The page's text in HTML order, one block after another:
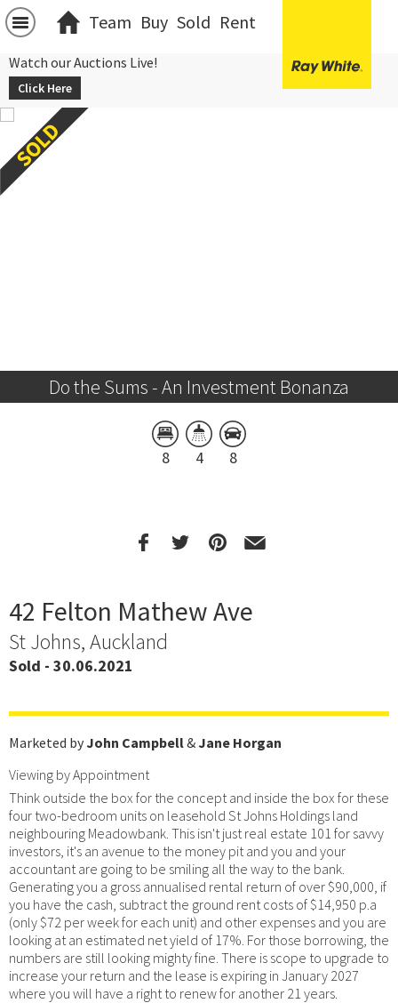
Team Buy Sold Rent
Watch our Auctions Live!
Click Here
Do the Sums - An Investment Bonanza
8 4 8
42 Felton Mathew Ave
St Johns, Auckland
Sold - 30.06.2021
Marketed byJohn Campbell&Jane Horgan
Viewing by Appointment
Think outside the box for the concept and inside the box for these
four two-bedroom units on leasehold St Johns Holdings land
neighbouring Meadowbank. This isn't just real estate 101 for savvy
investors, it's an avenue to the money pit and you and your
accountant are going to be smiling all the way to the bank.
Generating you a gross annualised rental return of over $90,000, if
you have the cash, subtract the ground rent costs of $14,950 p.a
(only $72 per week for each unit) and other expenses and you are
looking at an estimated net yield of 17%. For those borrowing, the
numbers are still looking mighty fine. There is scope to upgrade to
increase your return and the lease is expiring in January 2027
where you will have a right to renew for another 21 years.